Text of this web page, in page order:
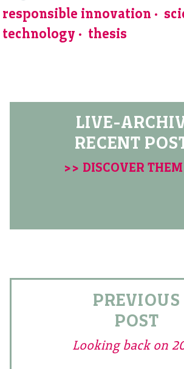
responsible innovation
technology
thesis
LIVE-
RECENT
>> DISCOVER
PREVIOUS
POST
Looking back on